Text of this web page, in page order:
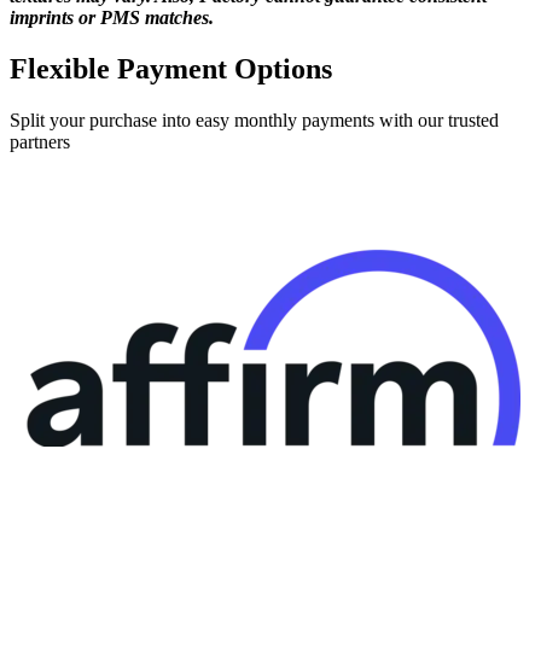
imprints or PMS matches.
Flexible Payment Options
Split your purchase into easy monthly payments with our trusted
partners